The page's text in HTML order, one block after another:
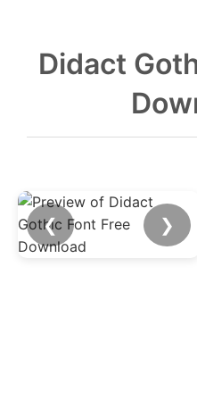
Didact
❮ ❯